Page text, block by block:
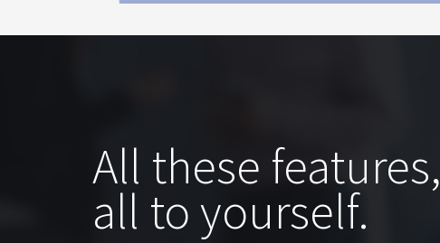
All these features,
all to yourself.